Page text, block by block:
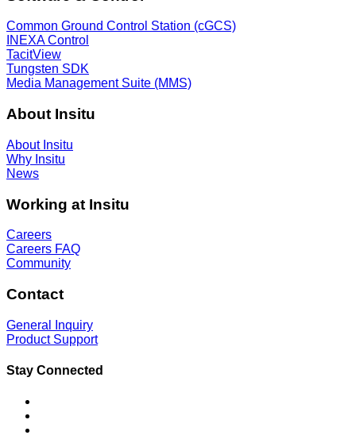
Common Ground Control Station (cGCS)
INEXA Control
TacitView
Tungsten SDK
Media Management Suite (MMS)
About Insitu
About Insitu
Why Insitu
News
Working at Insitu
Careers
Careers FAQ
Community
Contact
General Inquiry
Product Support
Stay Connected